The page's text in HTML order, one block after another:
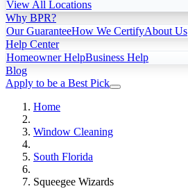
View All Locations
Why BPR?
Our GuaranteeHow We CertifyAbout Us
Help Center
Homeowner HelpBusiness Help
Blog
Apply to be a Best Pick
Home
Window Cleaning
South Florida
Squeegee Wizards